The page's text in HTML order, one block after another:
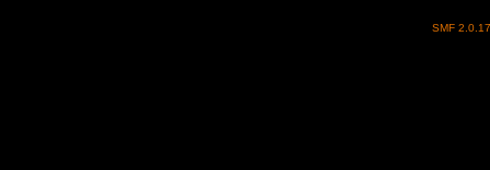
SMF 2.0.17